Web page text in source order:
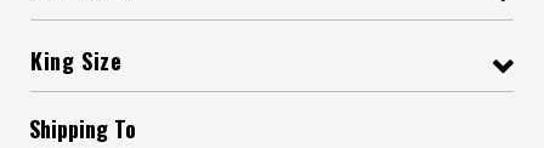
King Size
Shipping To